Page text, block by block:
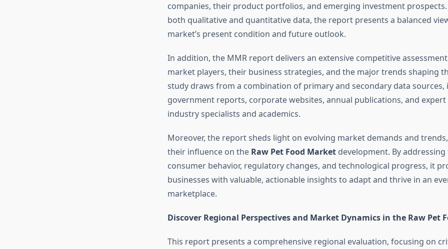
companies, their product portfolios, and emerging investment
both qualitative and quantitative data, the report presents a balanced
market’s present condition and future outlook.
In addition, the MMR report delivers an extensive competitive
market players, their business strategies, and the major trends shaping
study draws from a combination of primary and secondary data sources,
government reports, corporate websites, annual publications, and
industry specialists and academics.
Moreover, the report sheds light on evolving market demands and
their influence on the Raw Pet Food Marketdevelopment. By addressing
consumer behavior, regulatory changes, and technological progress, it
businesses with valuable, actionable insights to adapt and thrive in an
marketplace.
Discover Regional Perspectives and Market Dynamics in the Raw Pet
This report presents a comprehensive regional evaluation, focusing on